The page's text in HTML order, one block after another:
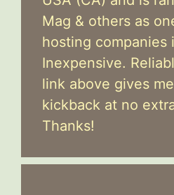
Mag & others as
hosting companies
Inexpensive.
link above gives
kickback at no
Thanks!